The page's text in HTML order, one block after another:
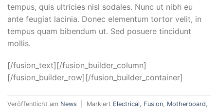
tempus, quis ultricies nisl sodales. Nunc ut nibh eu
ante feugiat lacinia. Donec elementum tortor velit, in
tempus quam bibendum ut. Sed posuere tincidunt
mollis.
[/fusion_text][/fusion_builder_column]
[/fusion_builder_row][/fusion_builder_container]
Veröffentlicht am News Markiert Electrical Fusion Motherboard